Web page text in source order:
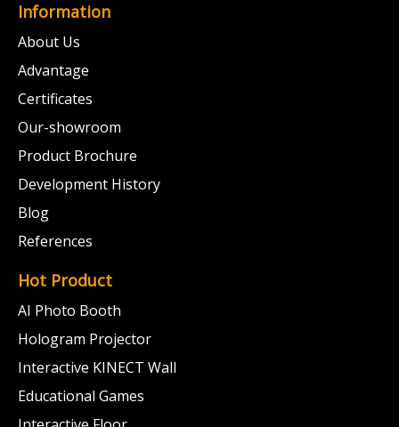
Information
About Us
Advantage
Certificates
Our-showroom
Product Brochure
Development History
Blog
References
Hot Product
AI Photo Booth
Hologram Projector
Interactive KINECT Wall
Educational Games